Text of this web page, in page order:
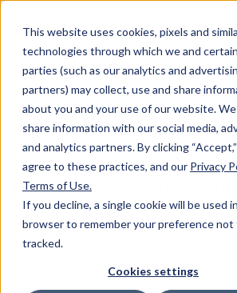
This website uses cookies, pixels and
technologies through which we and
parties (such as our analytics and
partners) may collect, use and share
about you and your use of our website. We
share information with our social media,
and analytics partners.By clicking
agree to these practices, and our Privacy
Terms of Use.
If you decline, a single cookie will be used
browser to remember your preference not
tracked.
Cookies settings
Skip to main content
MW Components (Navigate home)
CDS Disc Springs
CDS-227510CS - 0.755
Inch OD 1075 High
Spring Washer